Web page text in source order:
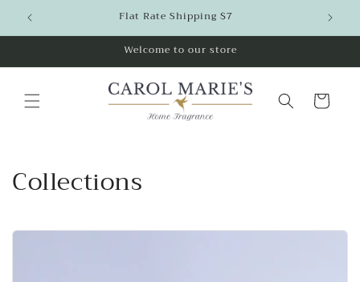
Skip to
content
Flat Rate Shipping $7
Welcome to our store
Cart
Collections